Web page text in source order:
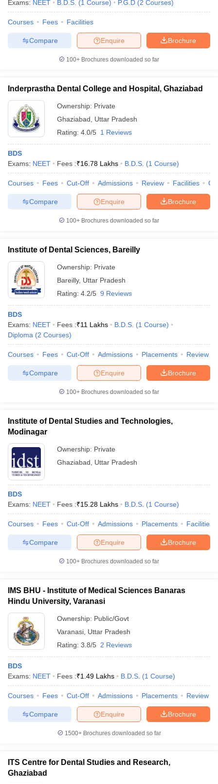
Exams: NEET B.D.S. (1 Course) P.G.D (2 Courses)
Courses Fees Facilities
Brochure
Enquire
Compare
100+ Brochures downloaded so far
Inderprastha Dental College and Hospital, Ghaziabad
Ownership: Private
Ghaziabad
Uttar Pradesh
Rating: 4.0/5 1 Reviews
BDS
Exams: NEET Fees :₹16.78 Lakhs B.D.S. (1 Course)
Courses Fees Cut-Off Admissions Review Facilities
Brochure
Enquire
Compare
100+ Brochures downloaded so far
Institute of Dental Sciences, Bareilly
Ownership: Private
Bareilly, Uttar Pradesh
Rating: 4.2/5 9 Reviews
BDS
Exams: NEET Fees :₹11 Lakhs B.D.S. (1 Course)
Diploma (2 Courses)
Courses Fees Cut-Off Admissions Placements Review
Brochure
Enquire
Compare
100+ Brochures downloaded so far
Institute of Dental Studies and Technologies,
Modinagar
Ownership: Private
Ghaziabad
Uttar Pradesh
BDS
Exams: NEET Fees :₹15.28 Lakhs B.D.S. (1 Course)
Courses Fees Cut-Off Admissions Placements Facilities
Brochure
Enquire
Compare
100+ Brochures downloaded so far
IMS BHU - Institute of Medical Sciences Banaras
Hindu University, Varanasi
Ownership: Public/Govt
Varanasi Uttar Pradesh
Rating: 3.8/5 2 Reviews
BDS
Exams: NEET Fees :₹1.49 Lakhs B.D.S. (1 Course)
Courses Fees Cut-Off Admissions Placements Review
Brochure
Enquire
Compare
1500+Brochures downloaded so far
ITS Centre for Dental Studies and Research,
Ghaziabad